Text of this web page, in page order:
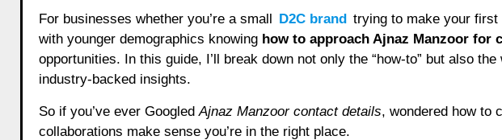
For businesses whether you’re a small D2C brand trying to make your first
with younger demographics knowing how to approach Ajnaz Manzoor for
opportunities. In this guide, I’ll break down not only the “how-to” but also
industry-backed insights.
So if you’ve ever GoogledAjnaz Manzoor contact details, wondered how to
collaborations make sense you’re in the right place.